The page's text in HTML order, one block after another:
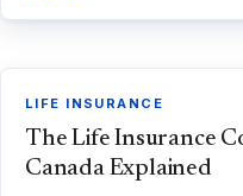
LIFE INSURANCE
The Life Insurance
Canada Explained